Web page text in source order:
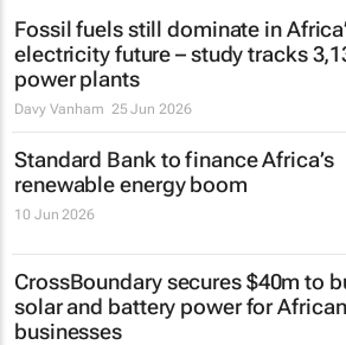
Fossil fuels still dominate in
electricity future – study tracks
power plants
Davy Vanham 25 Jun 2026
Standard Bank to finance Africa’s
renewable energy boom
10 Jun 2026
CrossBoundary secures $40m to
solar and battery power for African
businesses